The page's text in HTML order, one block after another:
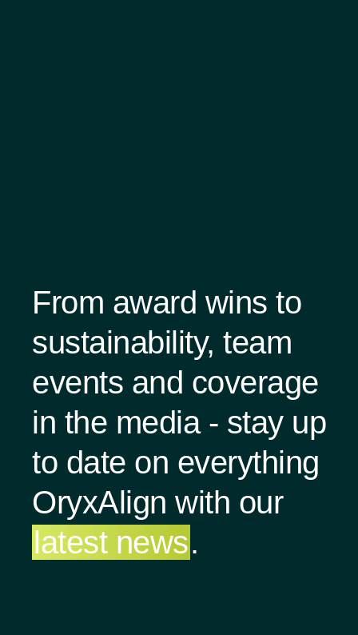
From award wins to
sustainability, team
events and coverage
in the media - stay up
to date on everything
OryxAlign with our
latest news.